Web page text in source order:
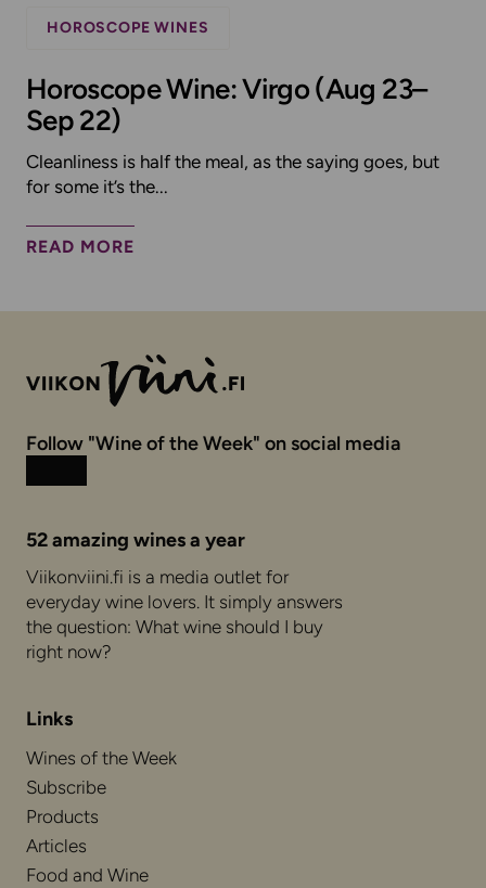
HOROSCOPE WINES
Horoscope Wine: Virgo (Aug 23–
Sep 22)
Cleanliness is half the meal, as the saying goes, but
for some it’s the...
READ MORE
Follow "Wine of the Week" on social media
52 amazing wines a year
Viikonviini.fi is a media outlet for
everyday wine lovers. It simply answers
the question: What wine should I buy
right now?
Links
Wines of the Week
Subscribe
Products
Articles
Food and Wine